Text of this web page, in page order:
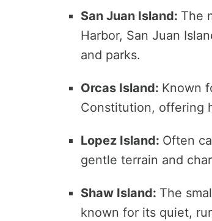
San Juan Island: The
Harbor, San Juan
and parks.
Orcas Island: Known
Constitution, offering
Lopez Island: Often
gentle terrain and
Shaw Island: The
known for its quiet,